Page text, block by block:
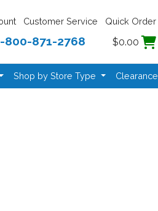
Customer Service Quick Order
800-871-2768 $0.00
Shop by Store Type Clearance